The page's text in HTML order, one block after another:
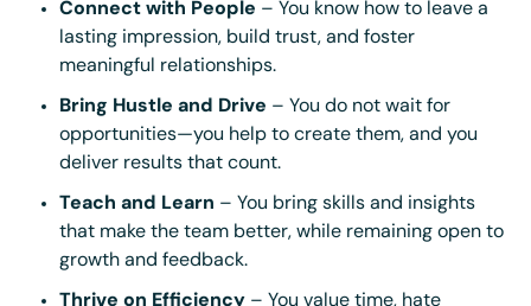
Connect with People – You know how to leave a
lasting impression, build trust, and foster
meaningful relationships.
Bring Hustle and Drive – You do not wait for
opportunities—you help to create them, and you
deliver results that count.
Teach and Learn – You bring skills and insights
that make the team better, while remaining open to
growth and feedback.
Thrive on Efficiency – You value time, hate